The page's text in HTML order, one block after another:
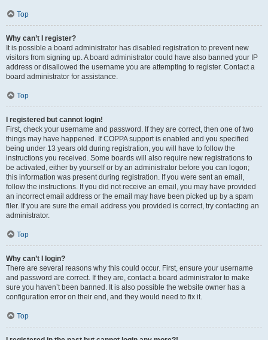
Top
Why can’t I register?
It is possible a board administrator has disabled registration to prevent new
visitors from signing up. A board administrator could have also banned your IP
address or disallowed the username you are attempting to register. Contact a
board administrator for assistance.
Top
I registered but cannot login!
First, check your username and password. If they are correct, then one of two
things may have happened. If COPPA support is enabled and you specified
being under 13 years old during registration, you will have to follow the
instructions you received. Some boards will also require new registrations to
be activated, either by yourself or by an administrator before you can logon;
this information was present during registration. If you were sent an email,
follow the instructions. If you did not receive an email, you may have provided
an incorrect email address or the email may have been picked up by a spam
filer. If you are sure the email address you provided is correct, try contacting an
administrator.
Top
Why can’t I login?
There are several reasons why this could occur. First, ensure your username
and password are correct. If they are, contact a board administrator to make
sure you haven’t been banned. It is also possible the website owner has a
configuration error on their end, and they would need to fix it.
Top